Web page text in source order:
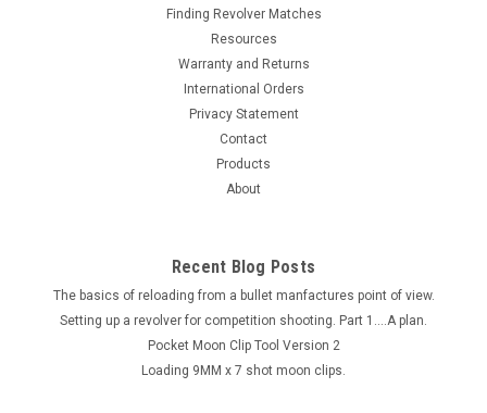
Finding Revolver Matches
Resources
Warranty and Returns
International Orders
Privacy Statement
Contact
Products
About
Recent Blog Posts
The basics of reloading from a bullet manfactures point of view.
Setting up a revolver for competition shooting. Part 1....A plan.
Pocket Moon Clip Tool Version 2
Loading 9MM x 7 shot moon clips.